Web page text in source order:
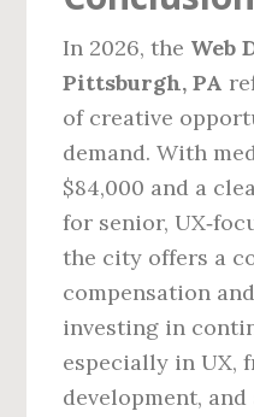
In 2026, the Web
Pittsburgh, PA
of creative
demand. With
$84,000 and a
for senior,
the city offers a
compensation
investing in
especially in UX,
development,